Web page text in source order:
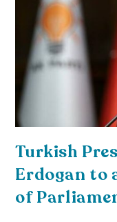
Turkish
Erdogan to
of